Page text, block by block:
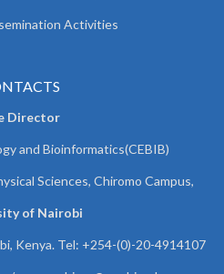
Activities
Director
and Bioinformatics(CEBIB)
Sciences, Chiromo Campus,
of Nairobi
Kenya. Tel: +254-(0)-20-4914107